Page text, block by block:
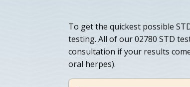
To get the quickest possible
testing. All of our 02780 STD
consultation if your results
oral herpes).